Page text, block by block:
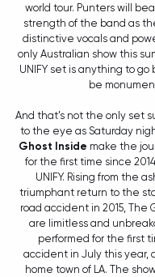
world tour. Punters will
strength of the band as
distinctive vocals and
only Australian show this
UNIFY set is anything to go
be
And that’s not the only set
to the eye as Saturday
Ghost Inside make the
for the first time since
UNIFY. Rising from the
triumphant return to the
road accident in 2015, The
are limitless and
performed for the first
accident in July this year,
home town of LA. The